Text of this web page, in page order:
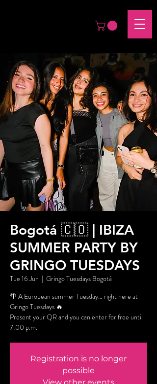
Bogotá 🇨🇴 | IBIZA
SUMMER PARTY BY
GRINGO TUESDAYS
Tue 16 Jun
  |
Gringo Tuesdays Bogotá
🌴 A European summer Tuesday… right here at
Gringo Tuesdays 🔥
Present your QR and you can enter for free until
7:00 p.m.
Registration is no longer
possible